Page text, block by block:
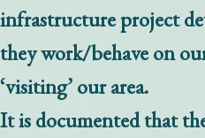
infrastructure project
they work/behave on
‘visiting’ our area.
It is documented that